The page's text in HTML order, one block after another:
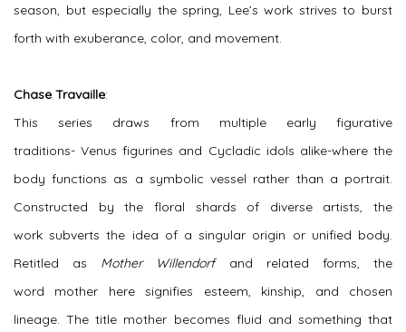
season, but especially the spring, Lee’s work strives to burst
forth with exuberance, color, and movement.
Chase Travaille:
This series draws from multiple early figurative
traditions-Venus figurines and Cycladic idols alike-where the
body functions as a symbolic vessel rather than a portrait.
Constructed by the floral shards of diverse artists, the
worksubverts the idea of a singular origin or unified body.
Retitled as Mother Willendorfand related forms, the
word mother heresignifies esteem, kinship, and chosen
lineage. The title mother becomes fluid and something that